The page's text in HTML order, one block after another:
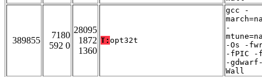
389855
7180
592 0
28095
1872
1360
T: opt32t
gcc -
-
-Os -
-fPIC -
-
Wall